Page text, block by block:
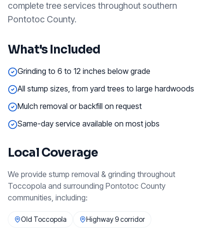
complete tree services throughout southern
Pontotoc County.
What's Included
Grinding to 6 to 12 inches below grade
All stump sizes, from yard trees to large hardwoods
Mulch removal or backfill on request
Same-day service available on most jobs
Local Coverage
We provide stump removal & grinding throughout
Toccopola and surrounding Pontotoc County
communities, including:
Old Toccopola Highway 9 corridor